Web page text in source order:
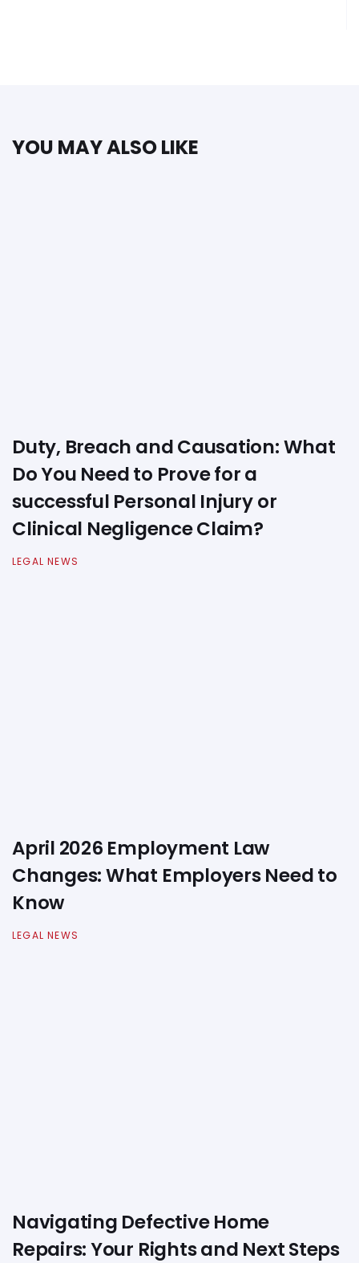
YOU MAY ALSO LIKE
Duty, Breach and Causation: What
Do You Need to Prove for a
successful Personal Injury or
Clinical Negligence Claim?
LEGAL NEWS
April 2026 Employment Law
Changes: What Employers Need to
Know
LEGAL NEWS
Navigating Defective Home
Repairs: Your Rights and Next Steps